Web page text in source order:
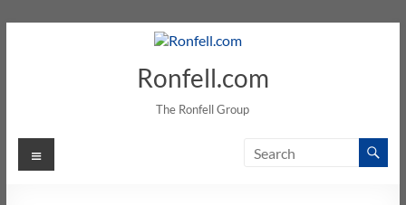
Ronfell.com
The Ronfell Group